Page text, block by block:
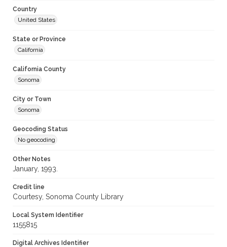
Country
United States
State or Province
California
California County
Sonoma
City or Town
Sonoma
Geocoding Status
No geocoding
Other Notes
January, 1993.
Credit line
Courtesy, Sonoma County Library
Local System Identifier
1155815
Digital Archives Identifier